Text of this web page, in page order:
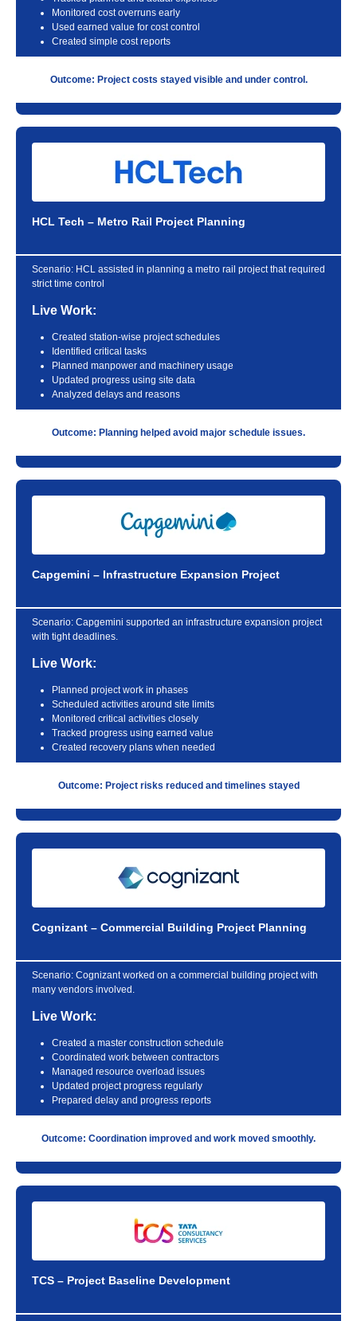
Monitored cost overruns early
Used earned value for cost control
Created simple cost reports
Outcome: Project costs stayed visible and under control.
HCL Tech – Metro Rail Project Planning
Scenario: HCL assisted in planning a metro rail project that required
strict time control
Live Work:
Created station-wise project schedules
Identified critical tasks
Planned manpower and machinery usage
Updated progress using site data
Analyzed delays and reasons
Outcome: Planning helped avoid major schedule issues.
Capgemini – Infrastructure Expansion Project
Scenario: Capgemini supported an infrastructure expansion project
with tight deadlines.
Live Work:
Planned project work in phases
Scheduled activities around site limits
Monitored critical activities closely
Tracked progress using earned value
Created recovery plans when needed
Outcome: Project risks reduced and timelines stayed
Cognizant – Commercial Building Project Planning
Scenario: Cognizant worked on a commercial building project with
many vendors involved.
Live Work:
Created a master construction schedule
Coordinated work between contractors
Managed resource overload issues
Updated project progress regularly
Prepared delay and progress reports
Outcome: Coordination improved and work moved smoothly.
TCS – Project Baseline Development